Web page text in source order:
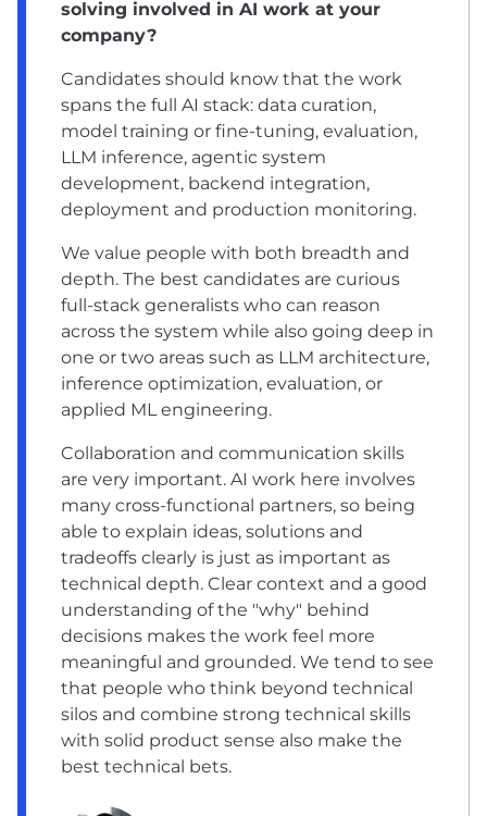
solving involved in AI work at your
company?
Candidates should know that the work
spans the full AI stack: data curation,
model training or fine-tuning, evaluation,
LLM inference, agentic system
development, backend integration,
deployment and production monitoring.
We value people with both breadth and
depth. The best candidates are curious
full-stack generalists who can reason
across the system while also going deep in
one or two areas such as LLM architecture,
inference optimization, evaluation, or
applied ML engineering.
Collaboration and communication skills
are very important. AI work here involves
many cross-functional partners, so being
able to explain ideas, solutions and
tradeoffs clearly is just as important as
technical depth. Clear context and a good
understanding of the "why" behind
decisions makes the work feel more
meaningful and grounded. We tend to see
that people who think beyond technical
silos and combine strong technical skills
with solid product sense also make the
best technical bets.